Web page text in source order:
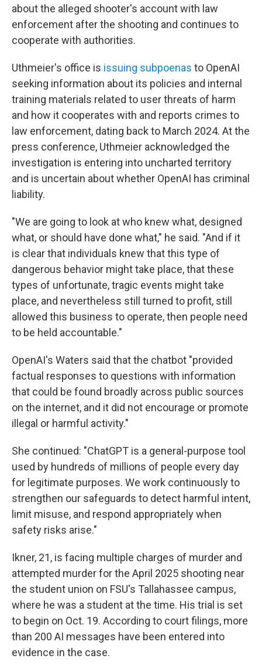
about the alleged shooter's account with law
enforcement after the shooting and continues to
cooperate with authorities.
Uthmeier's office is issuing subpoenas to OpenAI
seeking information about its policies and internal
training materials related to user threats of harm
and how it cooperates with and reports crimes to
law enforcement, dating back to March 2024. At the
press conference, Uthmeier acknowledged the
investigation is entering into uncharted territory
and is uncertain about whether OpenAI has criminal
liability.
"We are going to look at who knew what, designed
what, or should have done what," he said. "And if it
is clear that individuals knew that this type of
dangerous behavior might take place, that these
types of unfortunate, tragic events might take
place, and nevertheless still turned to profit, still
allowed this business to operate, then people need
to be held accountable."
OpenAI's Waters said that the chatbot "provided
factual responses to questions with information
that could be found broadly across public sources
on the internet, and it did not encourage or promote
illegal or harmful activity."
She continued: "ChatGPT is a general-purpose tool
used by hundreds of millions of people every day
for legitimate purposes. We work continuously to
strengthen our safeguards to detect harmful intent,
limit misuse, and respond appropriately when
safety risks arise."
Ikner, 21, is facing multiple charges of murder and
attempted murder for the April 2025 shooting near
the student union on FSU's Tallahassee campus,
where he was a student at the time. His trial is set
to begin on Oct. 19. According to court filings, more
than 200 AI messages have been entered into
evidence in the case.